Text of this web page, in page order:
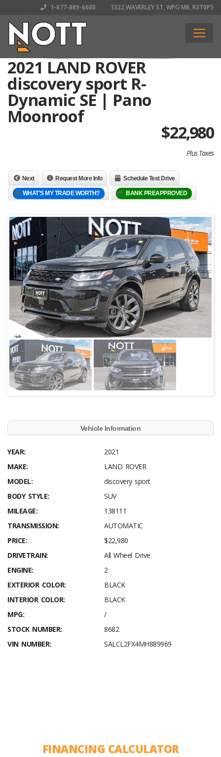
1-877-889-6688 1322 WAVERLEY ST, WPG MB, R3T0P5
2021 LAND ROVER
discovery sport R-
Dynamic SE | Pano
Moonroof
$22,980
Plus Taxes
Next Request More Info Schedule Test Drive
WHAT'S MY TRADE WORTH? BANK PREAPPROVED
Vehicle Information
YEAR:
2021
MAKE:
LAND ROVER
MODEL:
discovery sport
BODY STYLE:
SUV
MILEAGE:
138111
TRANSMISSION:
AUTOMATIC
PRICE:
$22,980
DRIVETRAIN:
All Wheel Drive
ENGINE:
2
EXTERIOR COLOR:
BLACK
INTERIOR COLOR:
BLACK
MPG:
/
STOCK NUMBER:
8682
VIN NUMBER:
SALCL2FX4MH889969
FINANCING CALCULATOR